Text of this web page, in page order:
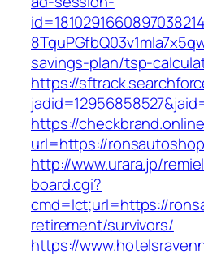
savings-plan/tsp-
https://
https://
url=https://
http://www.urara.jp/
board.cgi?
cmd=lct;url=https://
retirement/survivors/
https://